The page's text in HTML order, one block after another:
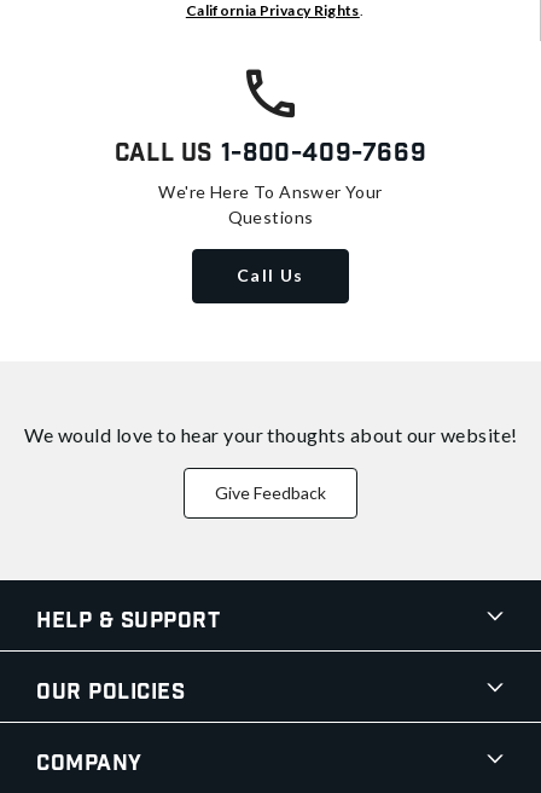
California Privacy Rights.
Call Us 1-800-409-7669
We're Here To Answer Your
Questions
Call Us
We would love to hear your thoughts about our website!
Give Feedback
Help & Support
Our Policies
Company